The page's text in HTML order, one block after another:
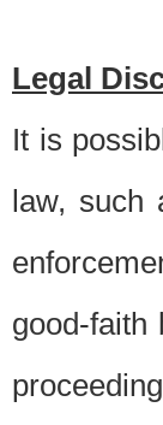
Legal
It is
law,
good-faith